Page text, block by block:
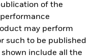
of the
may perform
such to be published
include all the